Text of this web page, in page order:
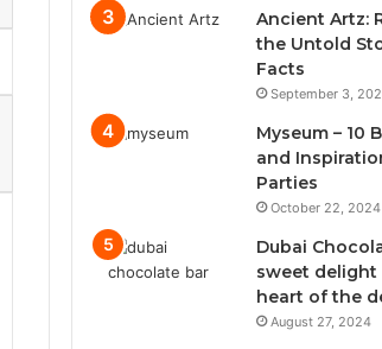
Ancient Artz:
the Untold
Facts
September 3,
Myseum – 10
and
Parties
October 22, 2024
Dubai
sweet delight
heart of the
August 27, 2024